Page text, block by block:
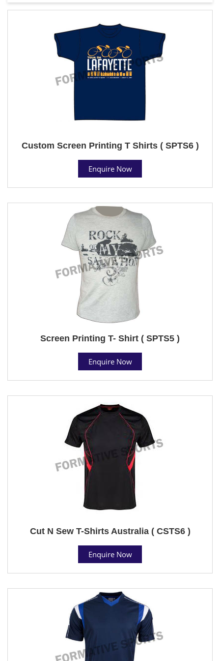
Custom Screen Printing T Shirts ( SPTS6 )
Enquire Now
Screen Printing T- Shirt ( SPTS5 )
Enquire Now
Cut N Sew T-Shirts Australia ( CSTS6 )
Enquire Now